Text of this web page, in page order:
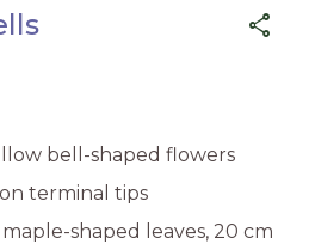
share
bell-shaped flowers
terminal tips
shaped leaves, 20 cm